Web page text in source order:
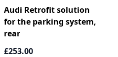
Audi Retrofit solution
for the parking system,
rear
£253.00